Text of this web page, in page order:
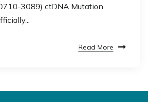
3089) ctDNA Mutation
Read More